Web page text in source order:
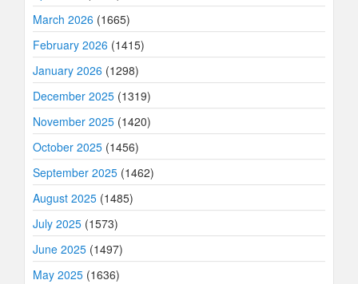
March 2026 (1665)
February 2026 (1415)
January 2026 (1298)
December 2025 (1319)
November 2025 (1420)
October 2025 (1456)
September 2025 (1462)
August 2025 (1485)
July 2025 (1573)
June 2025 (1497)
May 2025 (1636)